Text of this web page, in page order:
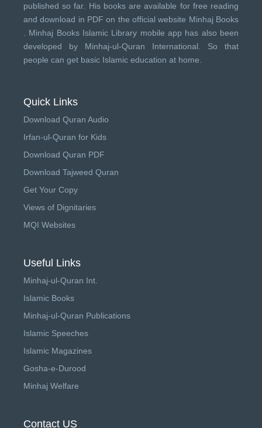
published so far. His books are available for free reading
and download in PDF on the official website Minhaj Books
Minhaj Books Islamic Library mobile app has also been
developed by Minhaj-ul-Quran International . So that
people can get basic Islamic education at home.
Quick Links
Download Quran Audio
Irfan-ul-Quran for Kids
Download Quran PDF
Download Tajweed Quran
Get Your Copy
Views of Dignitaries
MQI Websites
Useful Links
Minhaj-ul-Quran Int.
Islamic Books
Minhaj-ul-Quran Publications
Islamic Speeches
Islamic Magazines
Gosha-e-Durood
Minhaj Welfare
Contact US